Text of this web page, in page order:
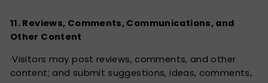
11. Reviews, Comments, Communications, and
Other Content
·Visitors may post reviews, comments, and other
content; and submit suggestions, ideas, comments,